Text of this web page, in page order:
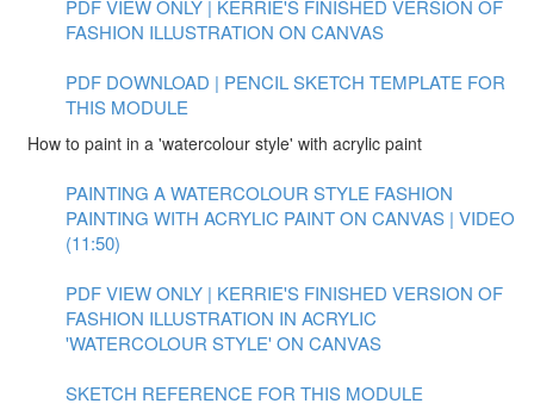
PDF VIEW ONLY | KERRIE'S FINISHED VERSION OF
FASHION ILLUSTRATION ON CANVAS
PDF DOWNLOAD | PENCIL SKETCH TEMPLATE FOR
THIS MODULE
How to paint in a 'watercolour style' with acrylic paint
PAINTING A WATERCOLOUR STYLE FASHION
PAINTING WITH ACRYLIC PAINT ON CANVAS | VIDEO
(11:50)
PDF VIEW ONLY | KERRIE'S FINISHED VERSION OF
FASHION ILLUSTRATION IN ACRYLIC
'WATERCOLOUR STYLE' ON CANVAS
SKETCH REFERENCE FOR THIS MODULE